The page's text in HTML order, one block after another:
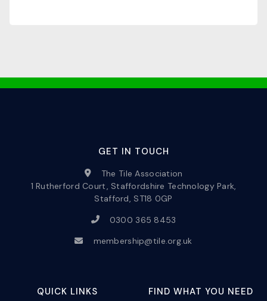
GET IN TOUCH
The Tile Association
1 Rutherford Court, Staffordshire Technology Park,
Stafford, ST18 0GP
0300 365 8453
membership@tile.org.uk
QUICK LINKS FIND WHAT YOU NEED